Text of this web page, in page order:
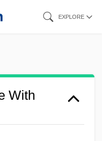
EXPLORE
With